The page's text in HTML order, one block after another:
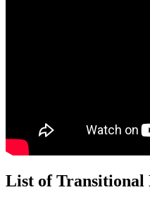
List of Transitional